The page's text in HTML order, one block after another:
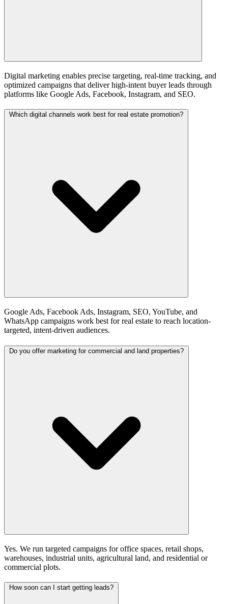
Digital marketing enables precise targeting, real-time tracking, and
optimized campaigns that deliver high-intent buyer leads through
platforms like Google Ads, Facebook, Instagram, and SEO.
Which digital channels work best for real estate promotion?
Google Ads, Facebook Ads, Instagram, SEO, YouTube, and
WhatsApp campaigns work best for real estate to reach location-
targeted, intent-driven audiences.
Do you offer marketing for commercial and land properties?
Yes. We run targeted campaigns for office spaces, retail shops,
warehouses, industrial units, agricultural land, and residential or
commercial plots.
How soon can I start getting leads?